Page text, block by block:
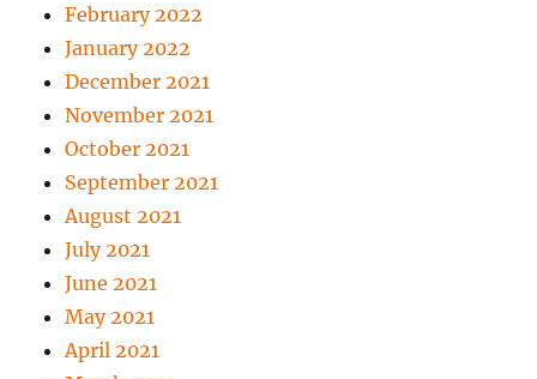
February 2022
January 2022
December 2021
November 2021
October 2021
September 2021
August 2021
July 2021
June 2021
May 2021
April 2021